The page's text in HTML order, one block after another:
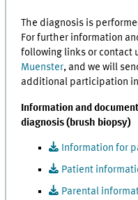
The diagnosis is
For further information
following links or contact
Muenster, and we will
additional participation in
Information and
diagnosis (brush biopsy)
Information for
Patient
Parental